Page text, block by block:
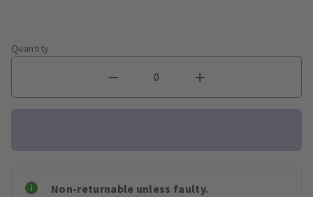
Quantity
Non-returnable unless faulty.